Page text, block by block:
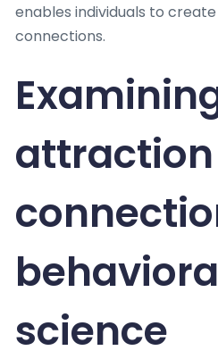
enables individuals to
connections.
science